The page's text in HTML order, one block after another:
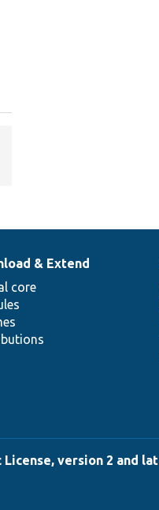
& Extend
core
License, version 2 and